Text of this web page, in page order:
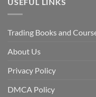
Trading Books and
About Us
Privacy Policy
DMCA Policy